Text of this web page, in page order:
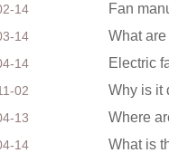
14 Fan
14
14
02
13
14